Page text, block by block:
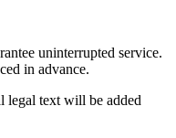
uninterrupted service.
in advance.
legal text will be added